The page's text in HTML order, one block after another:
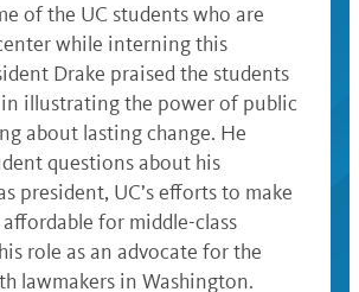
of the UC students who are
while interning this
Drake praised the students
illustrating the power of public
about lasting change. He
questions about his
president, UC’s efforts to make
for middle-class
role as an advocate for the
lawmakers in Washington.